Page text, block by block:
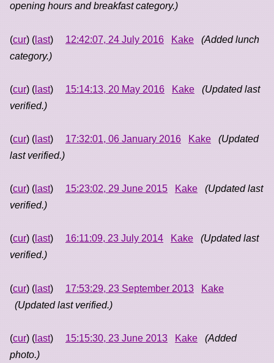
opening hours and breakfast category.)
(cur) ( last) 12:42:07, 24 July 2016 Kake
(Added lunch
category.)
(cur) ( last) 15:14:13, 20 May 2016 Kake
(Updated last
verified.)
(cur) ( last) 17:32:01, 06 January 2016 Kake
(Updated
last verified.)
(cur) ( last) 15:23:02, 29 June 2015 Kake
(Updated last
verified.)
(cur) ( last) 16:11:09, 23 July 2014 Kake
(Updated last
verified.)
(cur) ( last) 17:53:29, 23 September 2013
Kake
(Updated last verified.)
(cur) ( last) 15:15:30, 23 June 2013 Kake
(Added
photo.)